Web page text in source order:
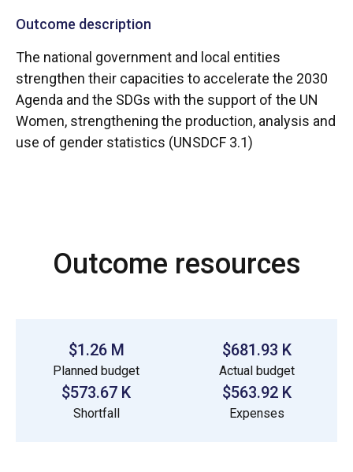
Outcome description
The national government and local entities
strengthen their capacities to accelerate the 2030
Agenda and the SDGs with the support of the UN
Women, strengthening the production, analysis and
use of gender statistics (UNSDCF 3.1)
Outcome resources
$1.26 M
Planned budget
$681.93 K
Actual budget
$573.67 K
Shortfall
$563.92 K
Expenses